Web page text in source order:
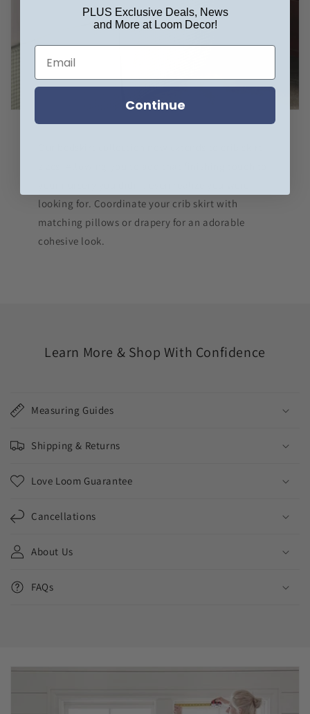
looking for. Coordinate your crib skirt with
matching pillows or drapery for an adorable
cohesive look.
Learn More & Shop With Confidence
Measuring Guides
Shipping & Returns
Love Loom Guarantee
Cancellations
About Us
FAQs
PLUS Exclusive Deals, News
and More at Loom Decor!
Continue